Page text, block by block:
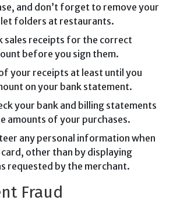
and don’t forget to remove your
folders at restaurants.
sales receipts for the correct
before you sign them.
your receipts at least until you
on your bank statement.
your bank and billing statements
amounts of your purchases.
any personal information when
card, other than by displaying
requested by the merchant.
Fraud